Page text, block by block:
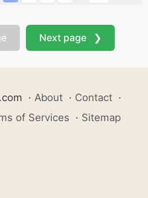
Next page ❯
· About · Contact ·
of Services · Sitemap